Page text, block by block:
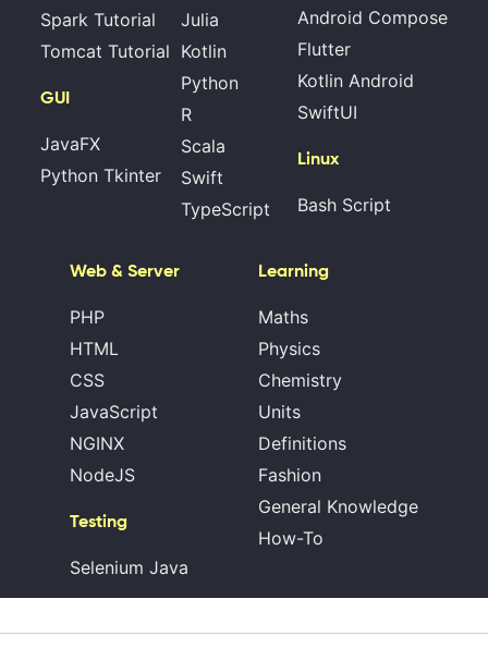
Spark Tutorial
Tomcat Tutorial
GUI
JavaFX
Python Tkinter
Julia
Kotlin
Python
R
Scala
Swift
TypeScript
Android Compose
Flutter
Kotlin Android
SwiftUI
Linux
Bash Script
Web & Server
PHP
HTML
CSS
JavaScript
NGINX
NodeJS
Testing
Selenium Java
Learning
Maths
Physics
Chemistry
Units
Definitions
Fashion
General Knowledge
How-To